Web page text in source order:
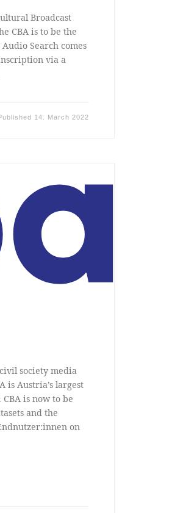
Broadcast
CBA is to be the
Search comes
via a
14. March 2022
society media
is Austria’s largest
is now to be
and the
on